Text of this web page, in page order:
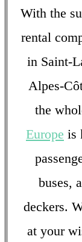
With the
rental
in Saint-
Alpes-
the
Europe is
buses,
deckers.
at your